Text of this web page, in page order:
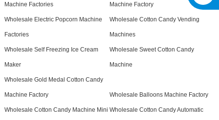
Machine Factories Machine Factory
Wholesale Electric Popcorn Machine
Factories
Wholesale Cotton Candy Vending
Machines
Wholesale Self Freezing Ice Cream
Maker
Wholesale Sweet Cotton Candy
Machine
Wholesale Gold Medal Cotton Candy
Machine Factory Wholesale Balloons Machine Factory
Wholesale Cotton Candy Machine Mini Wholesale Cotton Candy Automatic